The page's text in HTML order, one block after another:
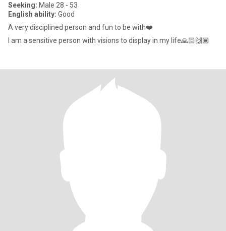
Seeking: Male 28 - 53
English ability: Good
A very disciplined person and fun to be with❤️
I am a sensitive person with visions to display in my life🙏🏻🙌🏾